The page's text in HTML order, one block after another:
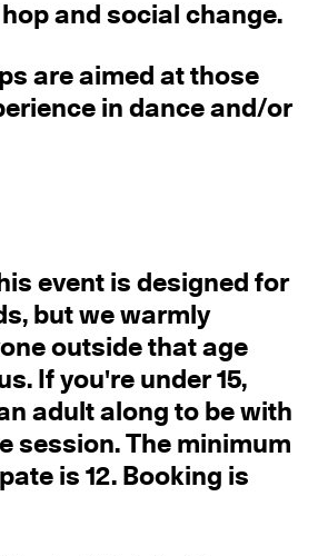
and social change.
are aimed at those
in dance and/or
event is designed for
but we warmly
outside that age
If you're under 15,
adult along to be with
session. The minimum
is 12. Booking is